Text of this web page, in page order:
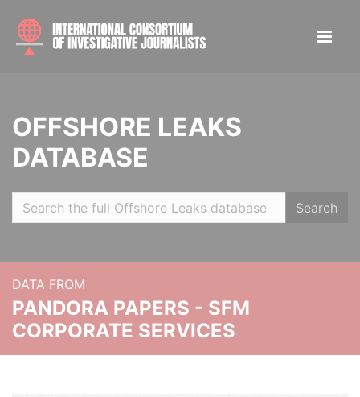
OFFSHORE LEAKS
DATABASE
Search
DATA FROM
PANDORA PAPERS - SFM
CORPORATE SERVICES